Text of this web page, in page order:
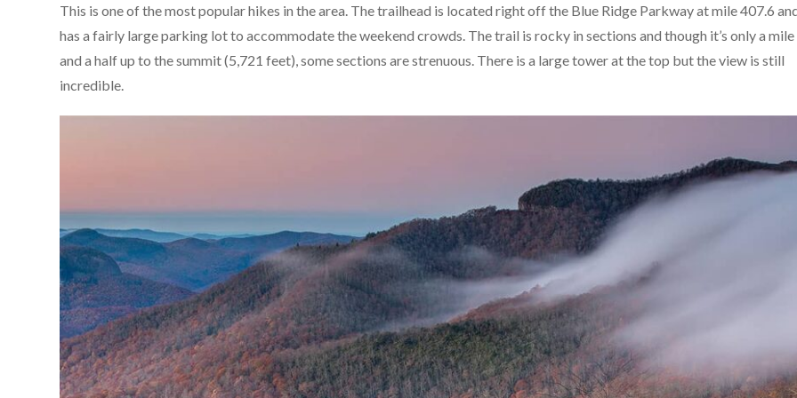
This is one of the most popular hikes in the area. The trailhead is located right off the Blue Ridge Parkway at mile 407.6
has a fairly large parking lot to accommodate the weekend crowds. The trail is rocky in sections and though it’s only a mile
and a half up to the summit (5,721 feet), some sections are strenuous. There is a large tower at the top but the view is still
incredible.